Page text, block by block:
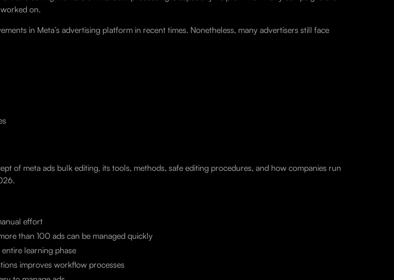
on.
in Meta’s advertising platform in recent times. Nonetheless, many advertisers still face
of meta ads bulk editing, its tools, methods, safe editing procedures, and how companies run
effort
than 100 ads can be managed quickly
learning phase
improves workflow processes